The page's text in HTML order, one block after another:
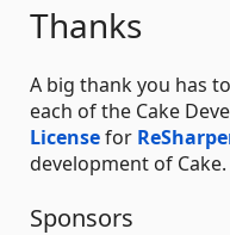
Thanks
A big thank you has
each of the Cake
Licensefor
development of Cake.
Sponsors